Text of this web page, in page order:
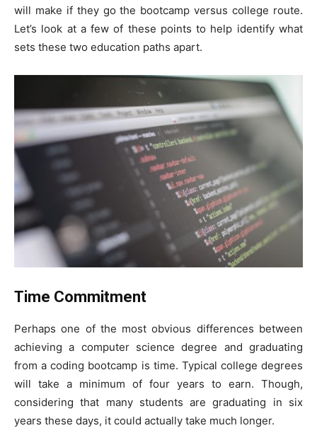
will make if they go the bootcamp versus college route.
Let’s look at a few of these points to help identify what
sets these two education paths apart.
Time Commitment
Perhaps one of the most obvious differences between
achieving a computer science degree and graduating
from a coding bootcamp is time. Typical college degrees
will take a minimum of four years to earn. Though,
considering that many students are graduating in six
years these days, it could actually take much longer.